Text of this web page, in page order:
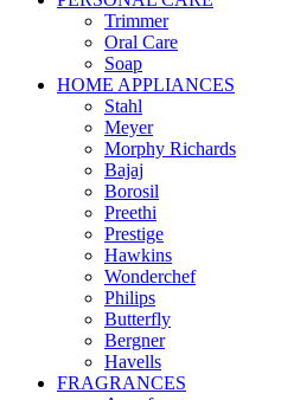
Trimmer
Oral Care
Soap
HOME APPLIANCES
Stahl
Meyer
Morphy Richards
Bajaj
Borosil
Preethi
Prestige
Hawkins
Wonderchef
Philips
Butterfly
Bergner
Havells
FRAGRANCES